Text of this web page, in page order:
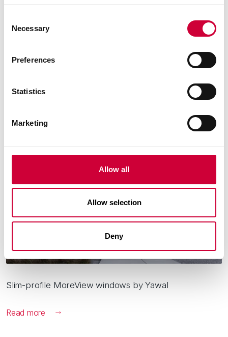
Selection
Necessary
Preferences
Statistics
Marketing
Allow all
Allow selection
Deny
3 March, 2026
Slim-profile MoreView windows by Yawal
Read more